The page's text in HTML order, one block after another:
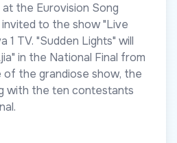
the Eurovision Song
to the show "Live
1 TV. "Sudden Lights" will
in the National Final from
of the grandiose show, the
with the ten contestants